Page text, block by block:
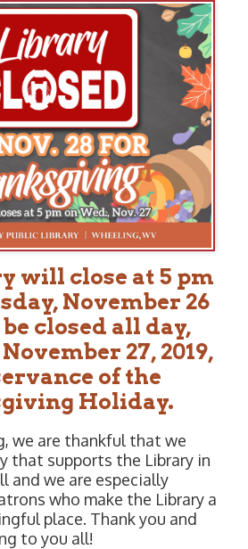
will close at 5 pm
November 26
closed all day,
27, 2019,
of the
Holiday.
we are thankful that we
that supports the Library in
and we are especially
who make the Library a
place. Thank you and
to you all!